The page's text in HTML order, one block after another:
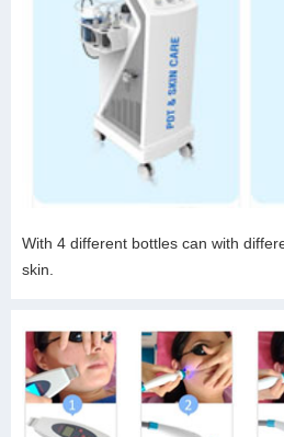
With 4 different bottles can with
skin.